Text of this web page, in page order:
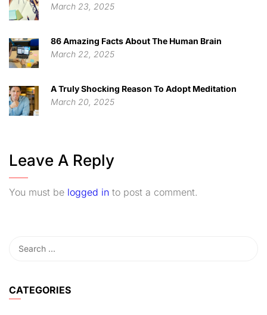
March 23, 2025
86 Amazing Facts About The Human Brain
March 22, 2025
A Truly Shocking Reason To Adopt Meditation
March 20, 2025
Leave A Reply
You must be logged in to post a comment.
CATEGORIES